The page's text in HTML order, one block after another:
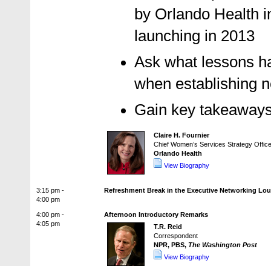
by Orlando Health
launching in 2013
Ask what lessons
when establishing
Gain key
Claire H. Fournier
Chief Women’s Services Strategy
Orlando Health
View Biography
3:15 pm -
4:00 pm
Refreshment Break in the Executive Networking
4:00 pm -
4:05 pm
Afternoon Introductory Remarks
T.R. Reid
Correspondent
NPR, PBS, The Washington Post
View Biography